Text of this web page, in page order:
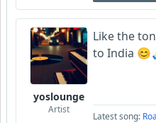
yoslounge
Artist
Like the
to India
Latest song: